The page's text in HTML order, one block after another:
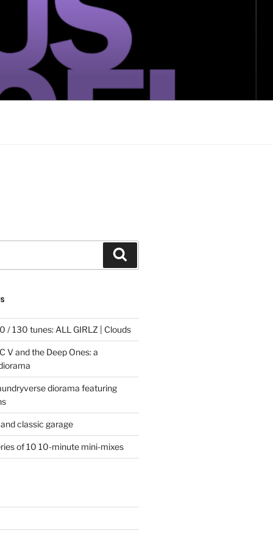
/ 130 tunes: ALL GIRLZ | Clouds
V and the Deep Ones: a
diorama featuring
classic garage
of 10 10-minute mini-mixes